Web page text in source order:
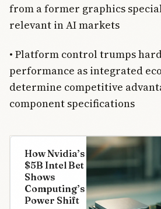
from a former graphics
relevant in AI markets
• Platform control trumps
performance as integrated
determine competitive
component specifications
How Nvidia’s
$5B Intel Bet
Shows
Computing’s
Power Shift